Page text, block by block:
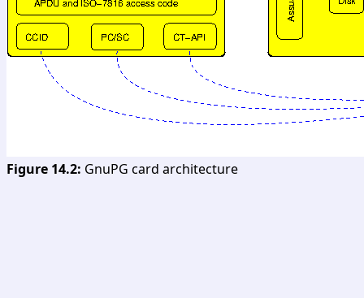
Figure 14.2: GnuPG card architecture